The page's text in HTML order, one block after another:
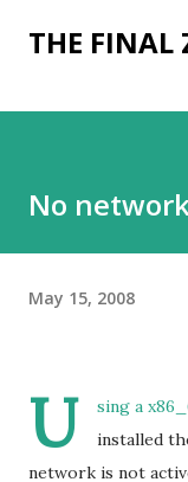
THE FINAL
No
May 15, 2008
U
sing a
installed
network is not